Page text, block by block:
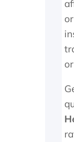
e
a
l